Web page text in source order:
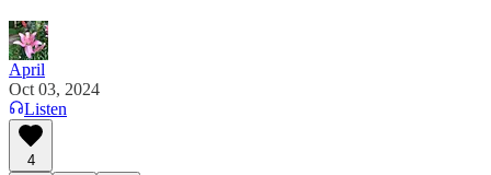
April
Oct 03, 2024
Listen
4